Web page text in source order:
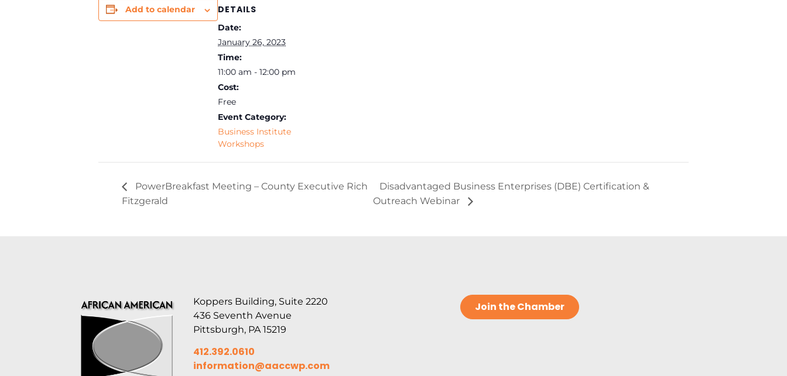
Add to calendar DETAILS
Date:
January 26, 2023
Time:
11:00 am - 12:00 pm
Cost:
Free
Event Category:
Business Institute
Workshops
PowerBreakfast Meeting – County Executive Rich
Fitzgerald
Disadvantaged Business Enterprises (DBE) Certification &
Outreach Webinar
Koppers Building, Suite 2220
436 Seventh Avenue
Pittsburgh, PA 15219
412.392.0610
information@aaccwp.com
Join the Chamber